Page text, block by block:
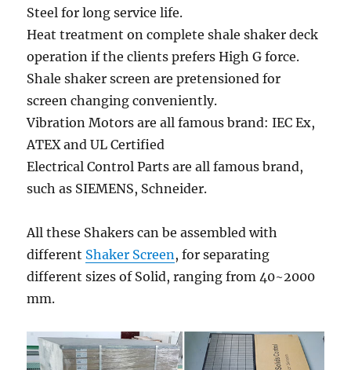
Steel for long service life.
Heat treatment on complete shale shaker deck
operation if the clients prefers High G force.
Shale shaker screen are pretensioned for
screen changing conveniently.
Vibration Motors are all famous brand: IEC Ex,
ATEX and UL Certified
Electrical Control Parts are all famous brand,
such as SIEMENS, Schneider.
All these Shakers can be assembled with
different Shaker Screen, for separating
different sizes of Solid, ranging from 40~2000
mm.